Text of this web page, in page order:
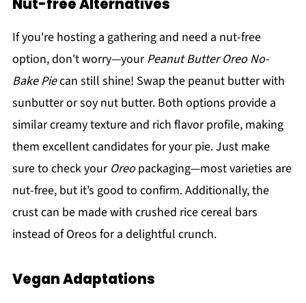
Nut-free Alternatives
If you're hosting a gathering and need a nut-free
option, don't worry—yourPeanut Butter Oreo No-
Bake Piecan still shine! Swap the peanut butter with
sunbutter or soy nut butter. Both options provide a
similar creamy texture and rich flavor profile, making
them excellent candidates for your pie. Just make
sure to check your Oreopackaging—most varieties are
nut-free, but it’s good to confirm. Additionally, the
crust can be made with crushed rice cereal bars
instead of Oreos for a delightful crunch.
Vegan Adaptations